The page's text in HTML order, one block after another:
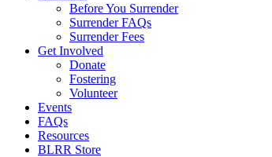
Before You Surrender
Surrender FAQs
Surrender Fees
Get Involved
Donate
Fostering
Volunteer
Events
FAQs
Resources
BLRR Store